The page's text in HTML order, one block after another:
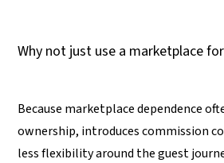
Why not just use a marketplace
Because marketplace dependence
ownership, introduces commission
less flexibility around the guest